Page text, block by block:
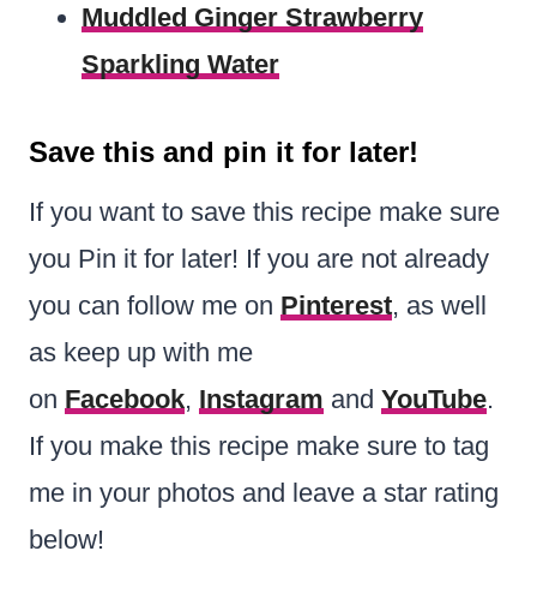
Muddled Ginger Strawberry
Sparkling Water
Save this and pin it for later!
If you want to save this recipe make sure
you Pin it for later! If you are not already
you can follow me on Pinterest, as well
as keep up with me
on Facebook, Instagram and YouTube.
If you make this recipe make sure to tag
me in your photos and leave a star rating
below!